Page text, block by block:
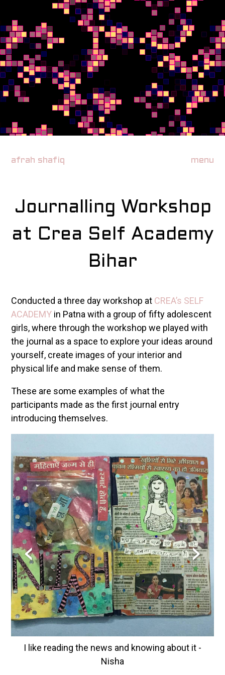
afrah shafiq menu
Journalling Workshop
at Crea Self Academy
Bihar
Conducted a three day workshop at CREA’s SELF
ACADEMY in Patna with a group of fifty adolescent
girls, where through the workshop we played with
the journal as a space to explore your ideas around
yourself, create images of your interior and
physical life and make sense of them.
These are some examples of what the
participants made as the first journal entry
introducing themselves.
I like reading the news and knowing about it -
Nisha
‹ ›